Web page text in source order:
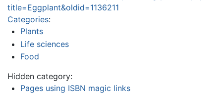
title=Eggplant&oldid=1136211
Categories:
Plants
Life sciences
Food
Hidden category:
Pages using ISBN magic links